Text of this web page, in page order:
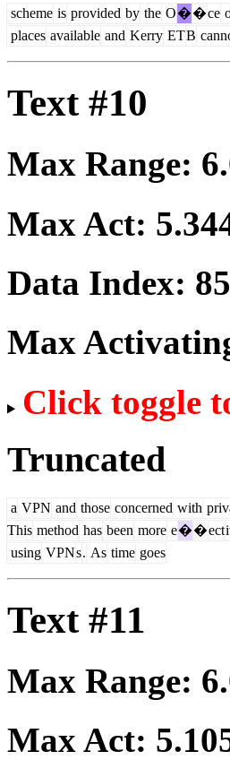
scheme is provided by the O��ce
places available and Kerry ETB
Text #10
Max Range:
Max Act:
Data Index:
Max
Click toggle
Truncated
a VPN and those concerned with
This method has been more e��ect
using VPNs. As time goes
Text #11
Max Range:
Max Act: